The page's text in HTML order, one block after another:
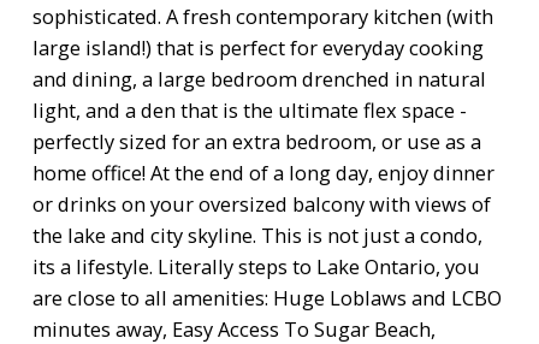
sophisticated. A fresh contemporary kitchen (with
large island!) that is perfect for everyday cooking
and dining, a large bedroom drenched in natural
light, and a den that is the ultimate flex space -
perfectly sized for an extra bedroom, or use as a
home office! At the end of a long day, enjoy dinner
or drinks on your oversized balcony with views of
the lake and city skyline. This is not just a condo,
its a lifestyle. Literally steps to Lake Ontario, you
are close to all amenities: Huge Loblaws and LCBO
minutes away, Easy Access To Sugar Beach,